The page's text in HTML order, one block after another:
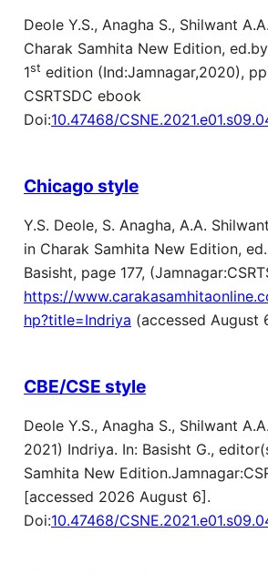
Deole Y.S., Anagha S., Shilwant
Charak Samhita New Edition,
1st edition (Ind:Jamnagar,2020),
CSRTSDC ebook
Doi:10.47468/
Chicago style
Y.S. Deole, S. Anagha, A.A.
in Charak Samhita New Edition,
Basisht, page 177,
https://
hp?title=Indriya (accessed August
CBE/CSE style
Deole Y.S., Anagha S., Shilwant
2021) Indriya. In: Basisht G.,
Samhita New
[accessed 2026 August 6].
Doi:10.47468/